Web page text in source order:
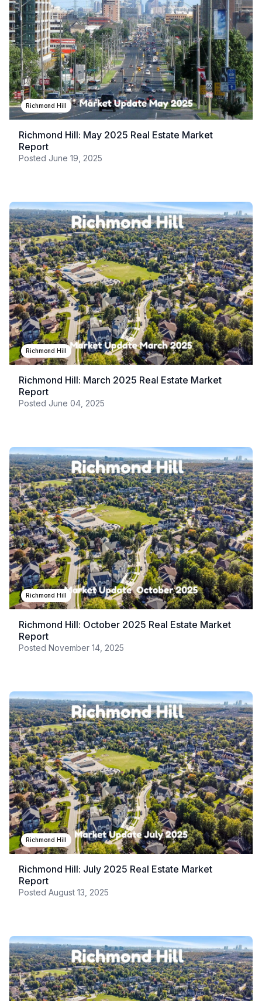
Richmond Hill
Richmond Hill: May 2025 Real Estate Market
Report
Posted June 19, 2025
Richmond Hill
Richmond Hill: March 2025 Real Estate Market
Report
Posted June 04, 2025
Richmond Hill
Richmond Hill: October 2025 Real Estate Market
Report
Posted November 14, 2025
Richmond Hill
Richmond Hill: July 2025 Real Estate Market
Report
Posted August 13, 2025